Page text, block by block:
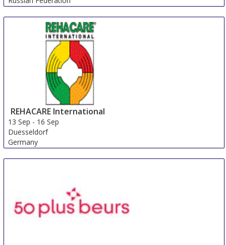
REHACARE International
13 Sep - 16 Sep
Duesseldorf
Germany